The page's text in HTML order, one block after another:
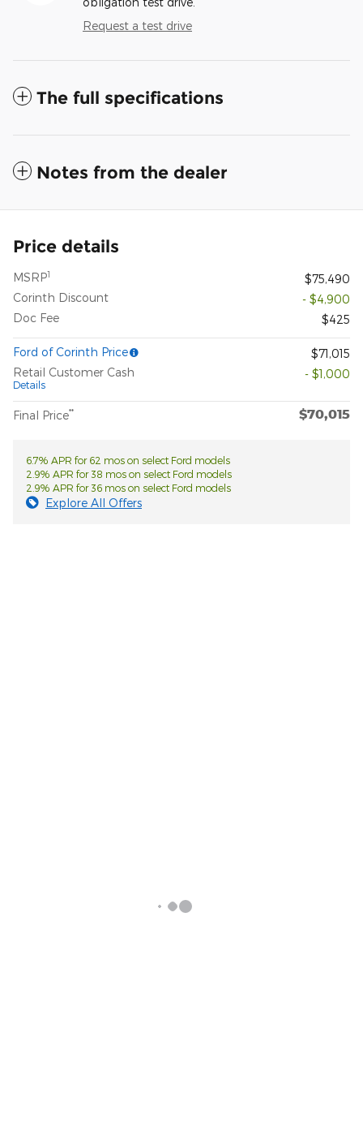
Request a test drive
The full specifications
Notes from the dealer
Price details
MSRP1
$75,490
Corinth Discount
- $4,900
Doc Fee
$425
Ford of Corinth Price
$71,015
Retail Customer Cash
Details
- $1,000
Final Price** $70,015
6.7% APR for 62 mos on select Ford models
2.9% APR for 38 mos on select Ford models
2.9% APR for 36 mos on select Ford models
Explore All Offers